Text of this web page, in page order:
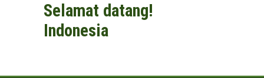
Selamat datang!
Indonesia